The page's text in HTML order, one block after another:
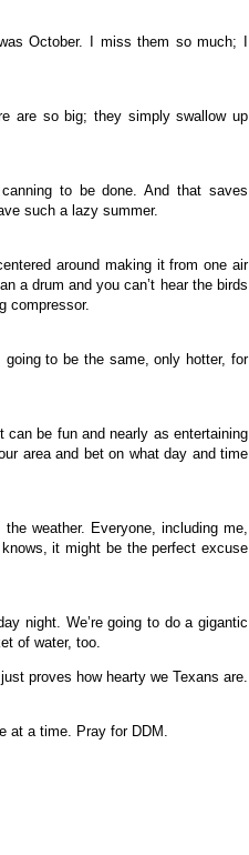
October. I miss them so much; I
are so big; they simply swallow up
to be done. And that saves
such a lazy summer.
around making it from one air
a drum and you can’t hear the birds
compressor.
going to be the same, only hotter, for
be fun and nearly as entertaining
area and bet on what day and time
weather. Everyone, including me,
it might be the perfect excuse
night. We’re going to do a gigantic
of water, too.
proves how hearty we Texans are.
at a time. Pray for DDM.